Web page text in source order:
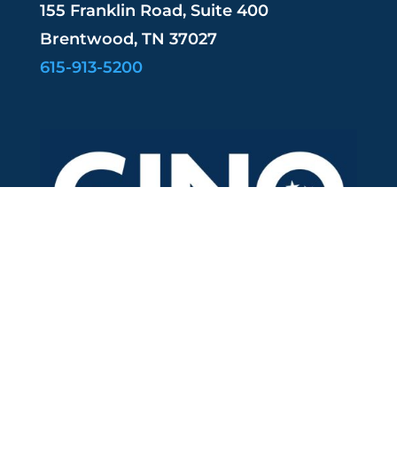
155 Franklin Road, Suite 400
Brentwood, TN 37027
615-913-5200